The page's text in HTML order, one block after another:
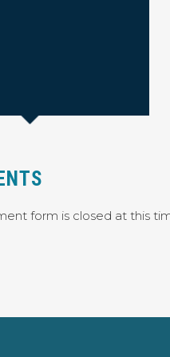
form is closed at this